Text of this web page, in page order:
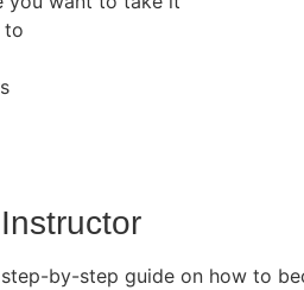
to
step-by-step guide on how to